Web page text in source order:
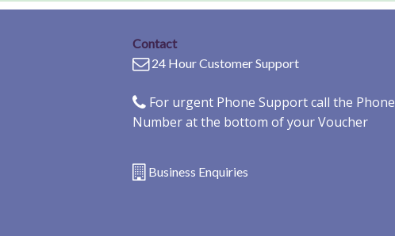
Contact
24 Hour Customer Support
For urgent Phone Support call the Phone
Number at the bottom of your Voucher
Business Enquiries